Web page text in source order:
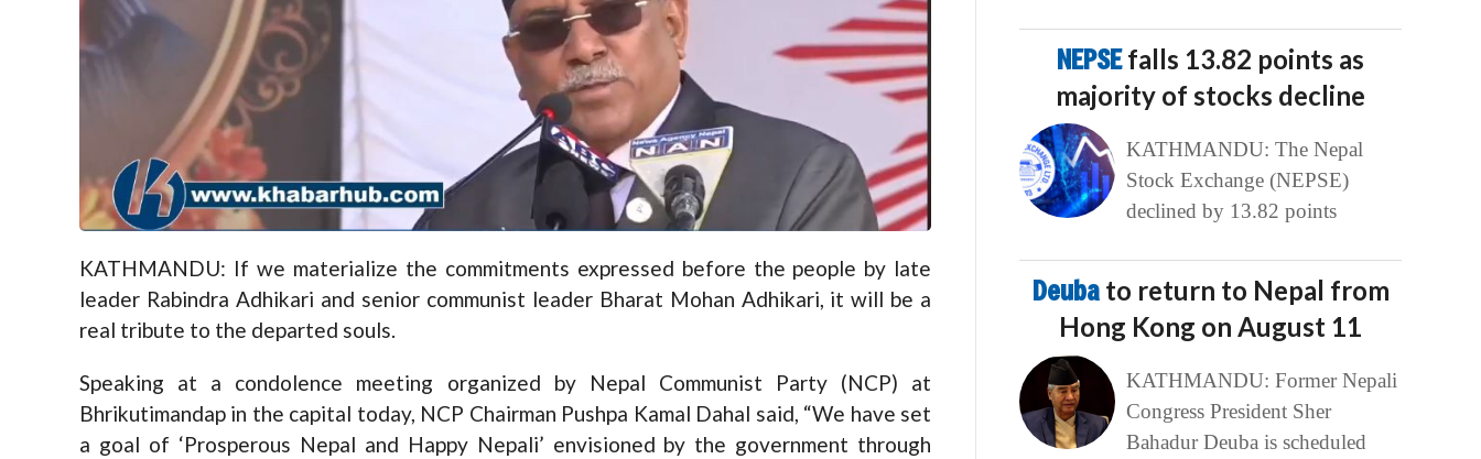
KATHMANDU: If we materialize the commitments expressed before the people by late
leader Rabindra Adhikari and senior communist leader Bharat Mohan Adhikari, it will be a
real tribute to the departed souls.
Speaking at a condolence meeting organized by Nepal Communist Party (NCP) at
Bhrikutimandap in the capital today, NCP Chairman Pushpa Kamal Dahal said, “We have set
a goal of ‘Prosperous Nepal and Happy Nepali’ envisioned by the government through
NEPSEfalls 13.82 points as
majority of stocks decline
KATHMANDU: The Nepal
Stock Exchange (NEPSE)
declined by 13.82 points
Deuba to return to Nepal from
Hong Kong on August 11
KATHMANDU: Former Nepali
Congress President Sher
Bahadur Deuba is scheduled